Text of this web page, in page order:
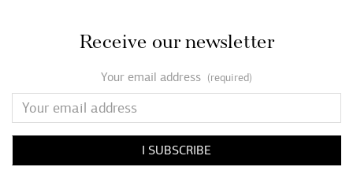
Receive our newsletter
Your email address (required)